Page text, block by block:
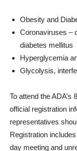
Obesity and
Coronaviruses –
diabetes mellitus
Hyperglycemia
Glycolysis,
To attend the
official registration
representatives
Registration
day meeting and